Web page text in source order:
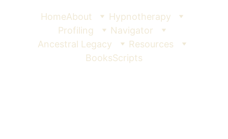
HomeAbout
Hypnotherapy
Profiling
Navigator
Ancestral Legacy
Resources
BooksScripts